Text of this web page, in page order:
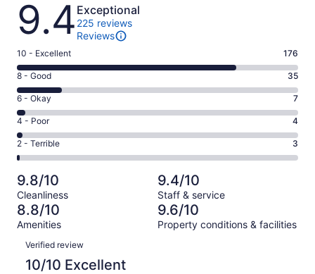
9.4 Exceptional
225 reviews
Reviews
Rating
10
-
Excellent.
176
out
of
225
10 - Excellent 176
Rating
8
-
Good.
35
out
of
225
reviews
8 - Good 35
Rating
6
-
Okay.
7
of
225
reviews
6 - Okay 7
Rating
4
-
Poor.
4
out
of
225
4 - Poor 4
Rating
2
-
Terrible.
3
out
of
225
reviews
2 - Terrible 3
9.8/10
Cleanliness
9.4/10
Staff & service
8.8/10
Amenities
9.6/10
Property conditions & facilities
Reviews
Verified review
10/10 Excellent